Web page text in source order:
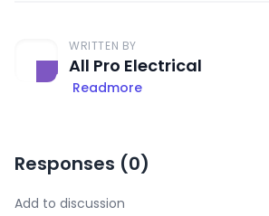
WRITTEN BY
All Pro Electrical
Readmore
Responses (0)